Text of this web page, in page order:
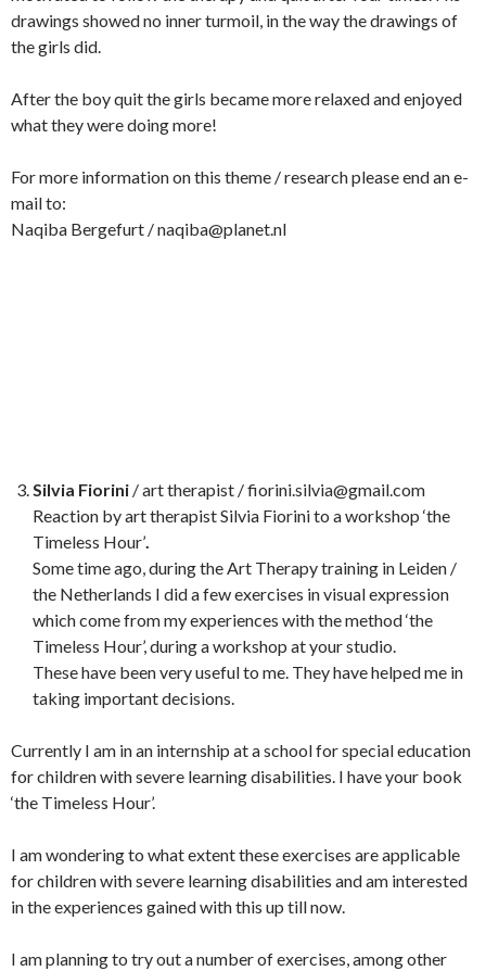
drawings showed no inner turmoil, in the way the drawings of
the girls did.
After the boy quit the girls became more relaxed and enjoyed
what they were doing more!
For more information on this theme / research please end an e-
mail to:
Naqiba Bergefurt / naqiba@planet.nl
Silvia Fiorini / art therapist / fiorini.silvia@gmail.com
Reaction by art therapist Silvia Fiorini to a workshop ‘the
Timeless Hour’
Some time ago, during the Art Therapy training in Leiden /
the Netherlands I did a few exercises in visual expression
which come from my experiences with the method ‘the
Timeless Hour’, during a workshop at your studio.
These have been very useful to me. They have helped me in
taking important decisions.
Currently I am in an internship at a school for special education
for children with severe learning disabilities. I have your book
‘the Timeless Hour’.
I am wondering to what extent these exercises are applicable
for children with severe learning disabilities and am interested
in the experiences gained with this up till now.
I am planning to try out a number of exercises, among other